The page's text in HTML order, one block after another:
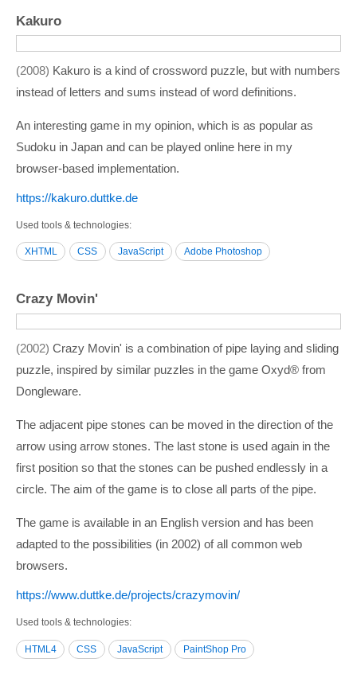
Kakuro
2008 Kakuro is a kind of crossword puzzle, but with numbers
instead of letters and sums instead of word definitions.
An interesting game in my opinion, which is as popular as
Sudoku in Japan and can be played online here in my
browser-based implementation.
https:/­/­kakuro.duttke.de
Used tools & technologies
XHTML CSS JavaScript Adobe Photoshop
Crazy Movin'
2002 Crazy Movin' is a combination of pipe laying and sliding
puzzle, inspired by similar puzzles in the game Oxyd® from
Dongleware.
The adjacent pipe stones can be moved in the direction of the
arrow using arrow stones. The last stone is used again in the
first position so that the stones can be pushed endlessly in a
circle. The aim of the game is to close all parts of the pipe.
The game is available in an English version and has been
adapted to the possibilities (in 2002) of all common web
browsers.
https:/­/­www.duttke.de/­projects/­crazymovin/­
Used tools & technologies
HTML4 CSS JavaScript PaintShop Pro